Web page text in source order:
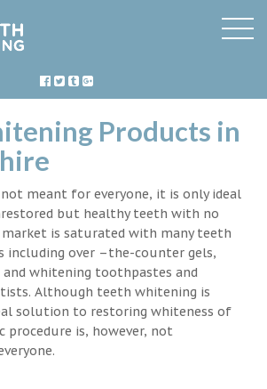
Products in
meant for everyone, it is only ideal
but healthy teeth with no
is saturated with many teeth
including over –the-counter gels,
and whitening toothpastes and
Although teeth whitening is
solution to restoring whiteness of
procedure is, however, not